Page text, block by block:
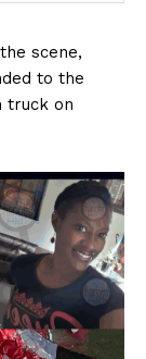
scene,
to the
truck on